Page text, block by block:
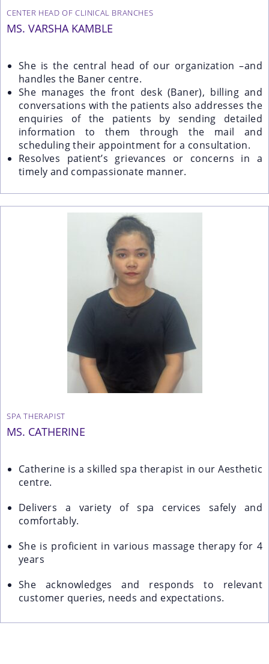
CENTER HEAD OF CLINICAL BRANCHES
MS. VARSHA KAMBLE
She is the central head of our organization –and
handles the Baner centre.
She manages the front desk (Baner), billing and
conversations with the patients also addresses the
enquiries of the patients by sending detailed
information to them through the mail and
scheduling their appointment for a consultation.
Resolves patient’s grievances or concerns in a
timely and compassionate manner.
SPA THERAPIST
MS. CATHERINE
Catherine is a skilled spa therapist in our Aesthetic
centre.
Delivers a variety of spa cervices safely and
comfortably.
She is proficient in various massage therapy for 4
years
She acknowledges and responds to relevant
customer queries, needs and expectations.